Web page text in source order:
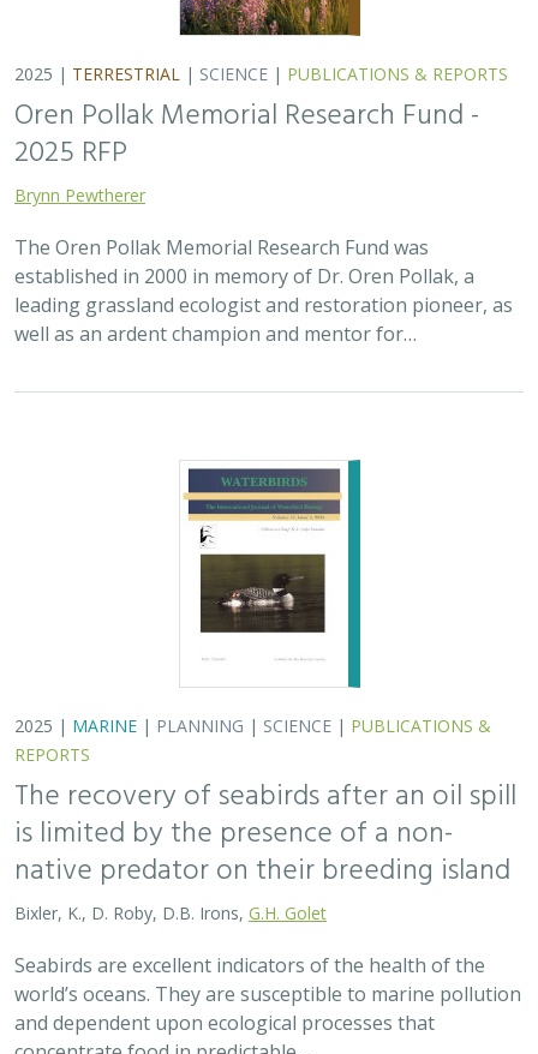
2025 | TERRESTRIAL | SCIENCE | PUBLICATIONS & REPORTS
Oren Pollak Memorial Research Fund -
2025 RFP
Brynn Pewtherer
The Oren Pollak Memorial Research Fund was
established in 2000 in memory of Dr. Oren Pollak, a
leading grassland ecologist and restoration pioneer, as
well as an ardent champion and mentor for…
2025 | MARINE | PLANNING | SCIENCE | PUBLICATIONS &
REPORTS
The recovery of seabirds after an oil spill
is limited by the presence of a non-
native predator on their breeding island
Bixler, K., D. Roby, D.B. Irons, G.H. Golet
Seabirds are excellent indicators of the health of the
world’s oceans. They are susceptible to marine pollution
and dependent upon ecological processes that
concentrate food in predictable…